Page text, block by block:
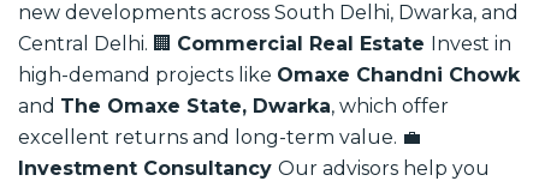
new developments across South Delhi, Dwarka, and
Central Delhi. 🏢 Commercial Real Estate
Invest in
high-demand projects like Omaxe Chandni Chowk
and The Omaxe State, Dwarka, which offer
excellent returns and long-term value. 💼
Investment Consultancy Our advisors help you